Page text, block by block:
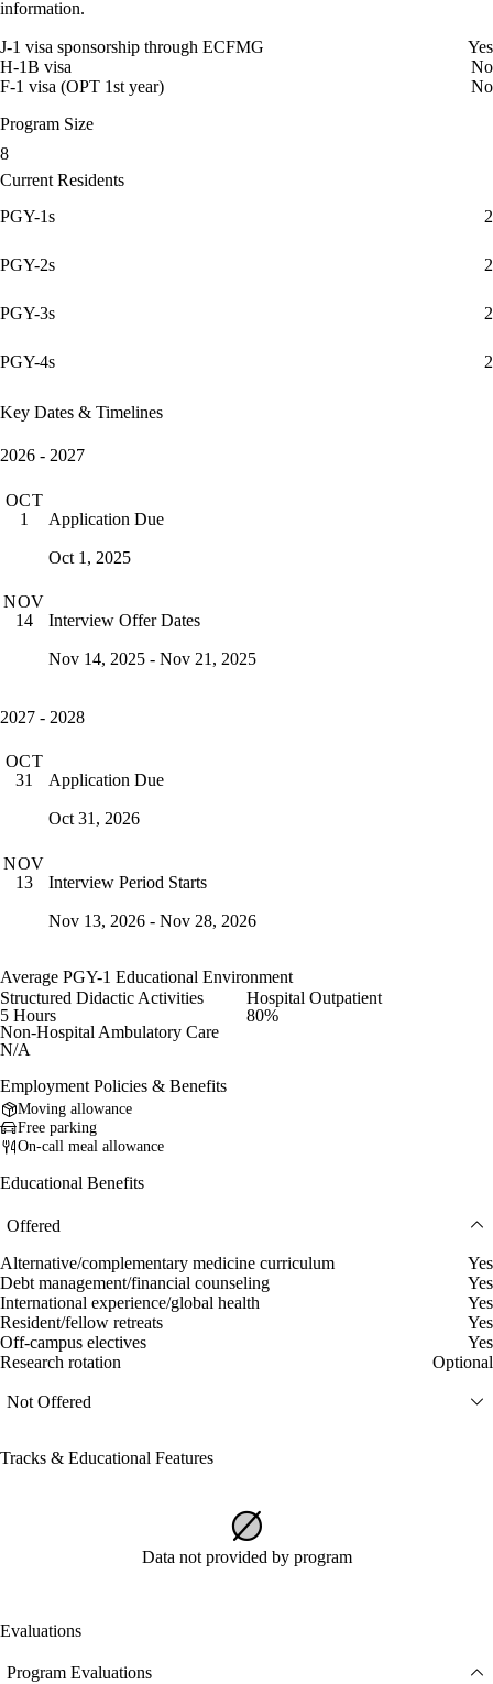
information.
J-1 visa sponsorship through ECFMG
Yes
H-1B visa
No
F-1 visa (OPT 1st year)
No
Program Size
8
Current Residents
PGY-1s
2
PGY-2s 2
PGY-3s 2
PGY-4s 2
Key Dates & Timelines
2026 - 2027
OCT
1
Application Due
Oct 1, 2025
NOV
14
Interview Offer Dates
Nov 14, 2025 - Nov 21, 2025
2027 - 2028
OCT
31
Application Due
Oct 31, 2026
NOV
13
Interview Period Starts
Nov 13, 2026 - Nov 28, 2026
Average PGY-1 Educational Environment
Structured Didactic Activities
5 Hours
Hospital Outpatient
80%
Non-Hospital Ambulatory Care
N/A
Employment Policies & Benefits
Moving allowance
Free parking
On-call meal allowance
Educational Benefits
Offered
Alternative/complementary medicine curriculum
Yes
Debt management/financial counseling
Yes
International experience/global health
Yes
Resident/fellow retreats
Yes
Off-campus electives
Yes
Research rotation
Optional
Not Offered
Tracks & Educational Features
Data not provided by program
Evaluations
Program Evaluations